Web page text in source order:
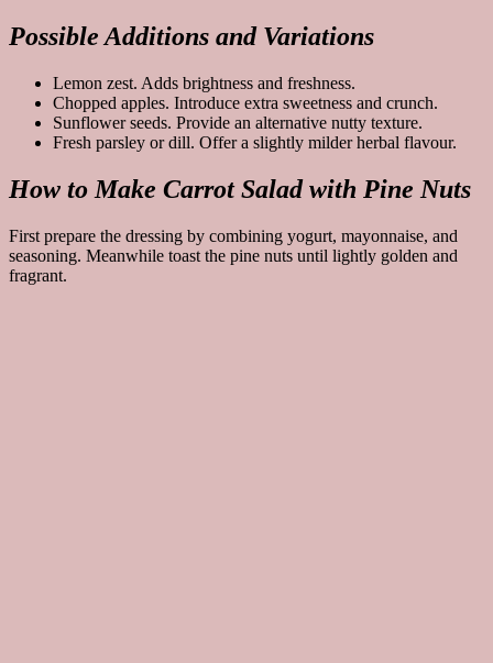
Possible Additions and Variations
Lemon zest. Adds brightness and freshness.
Chopped apples. Introduce extra sweetness and crunch.
Sunflower seeds. Provide an alternative nutty texture.
Fresh parsley or dill. Offer a slightly milder herbal flavour.
How to Make Carrot Salad with Pine Nuts
First prepare the dressing by combining yogurt, mayonnaise, and
seasoning. Meanwhile toast the pine nuts until lightly golden and
fragrant.